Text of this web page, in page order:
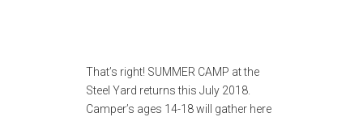
That’s right! SUMMER CAMP at the
Steel Yard returns this July 2018.
Camper’s ages 14-18 will gather here